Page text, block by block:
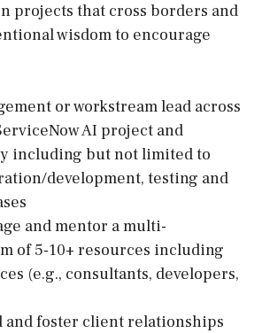
projects that cross borders and
wisdom to encourage
or workstream lead across
AI project and
including but not limited to
development, testing and
and mentor a multi-
of 5-10+ resources including
(e.g., consultants, developers,
and foster client relationships